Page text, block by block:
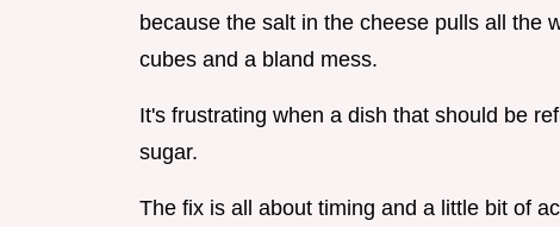
because the salt in the cheese pulls all the
cubes and a bland mess.
It's frustrating when a dish that should be
sugar.
The fix is all about timing and a little bit of